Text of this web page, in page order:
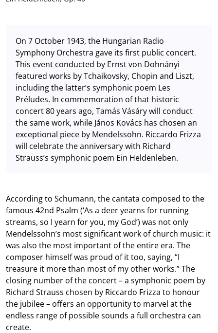
On 7 October 1943, the Hungarian Radio
Symphony Orchestra gave its first public concert.
This event conducted by Ernst von Dohnányi
featured works by Tchaikovsky, Chopin and Liszt,
including the latter’s symphonic poem Les
Préludes. In commemoration of that historic
concert 80 years ago, Tamás Vásáry will conduct
the same work, while János Kovács has chosen an
exceptional piece by Mendelssohn. Riccardo Frizza
will celebrate the anniversary with Richard
Strauss’s symphonic poem Ein Heldenleben.
According to Schumann, the cantata composed to the
famous 42nd Psalm (‘As a deer yearns for running
streams, so I yearn for you, my God’) was not only
Mendelssohn’s most significant work of church music: it
was also the most important of the entire era. The
composer himself was proud of it too, saying, “I
treasure it more than most of my other works.” The
closing number of the concert – a symphonic poem by
Richard Strauss chosen by Riccardo Frizza to honour
the jubilee – offers an opportunity to marvel at the
endless range of possible sounds a full orchestra can
create.